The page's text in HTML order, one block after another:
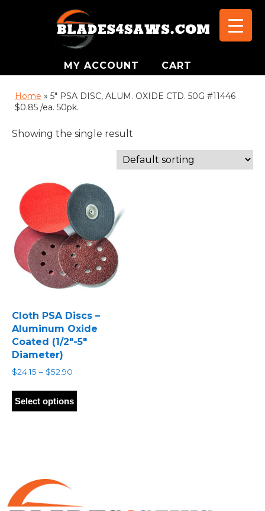
MY ACCOUNT CART
Home » 5" PSA DISC, ALUM. OXIDE CTD. 50G #11446
$0.85 /ea. 50pk.
Showing the single result
Cloth PSA Discs –
Aluminum Oxide
Coated (1/2″-5″
Diameter)
$24.15 – $52.90
$24.15
through
Select options
has
chosen